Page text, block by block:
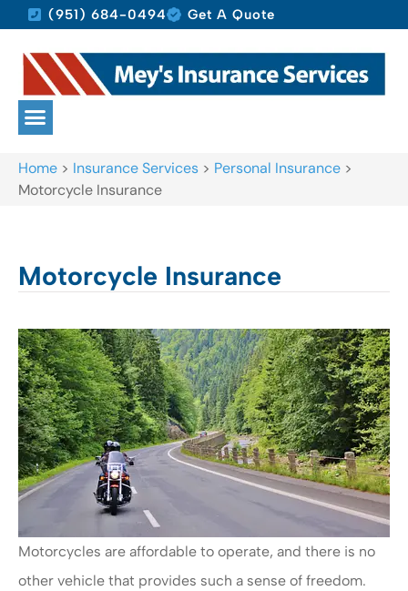
(951) 684-0494 Get A Quote
Home > Insurance Services > Personal Insurance >
Motorcycle Insurance
Motorcycle Insurance
Motorcycles are affordable to operate, and there is no
other vehicle that provides such a sense of freedom.